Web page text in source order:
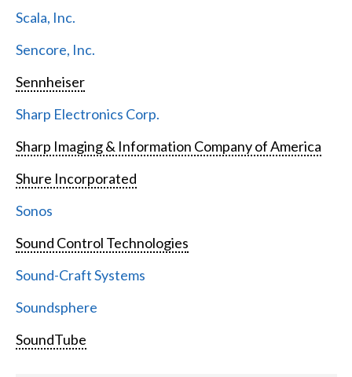
Scala, Inc.
Sencore, Inc.
Sennheiser
Sharp Electronics Corp.
Sharp Imaging & Information Company of America
Shure Incorporated
Sonos
Sound Control Technologies
Sound-Craft Systems
Soundsphere
SoundTube